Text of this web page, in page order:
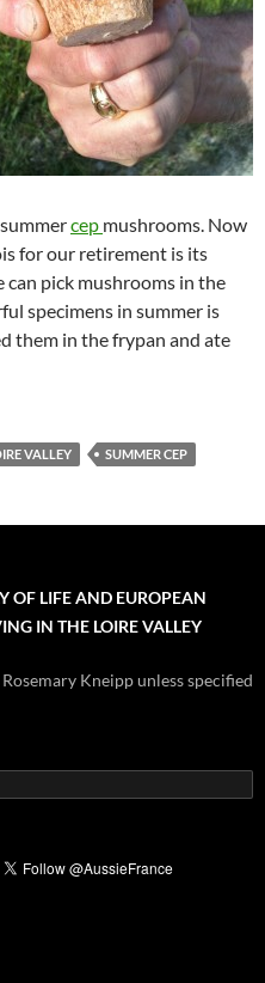
cep mushrooms. Now
for our retirement is its
pick mushrooms in the
specimens in summer is
them in the frypan and ate
VALLEY SUMMER CEP
OF LIFE AND EUROPEAN
IN THE LOIRE VALLEY
Kneipp unless specified